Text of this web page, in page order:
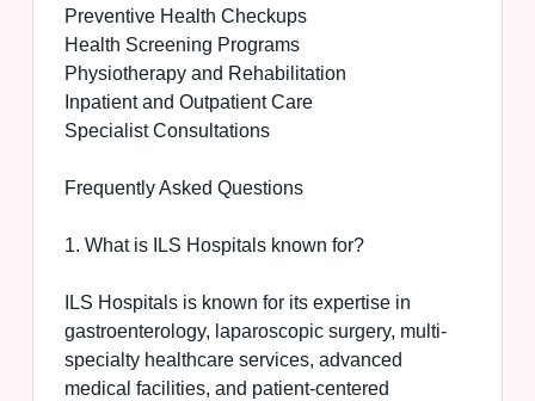
Preventive Health Checkups
Health Screening Programs
Physiotherapy and Rehabilitation
Inpatient and Outpatient Care
Specialist Consultations
Frequently Asked Questions
1. What is ILS Hospitals known for?
ILS Hospitals is known for its expertise in
gastroenterology, laparoscopic surgery, multi-
specialty healthcare services, advanced
medical facilities, and patient-centered